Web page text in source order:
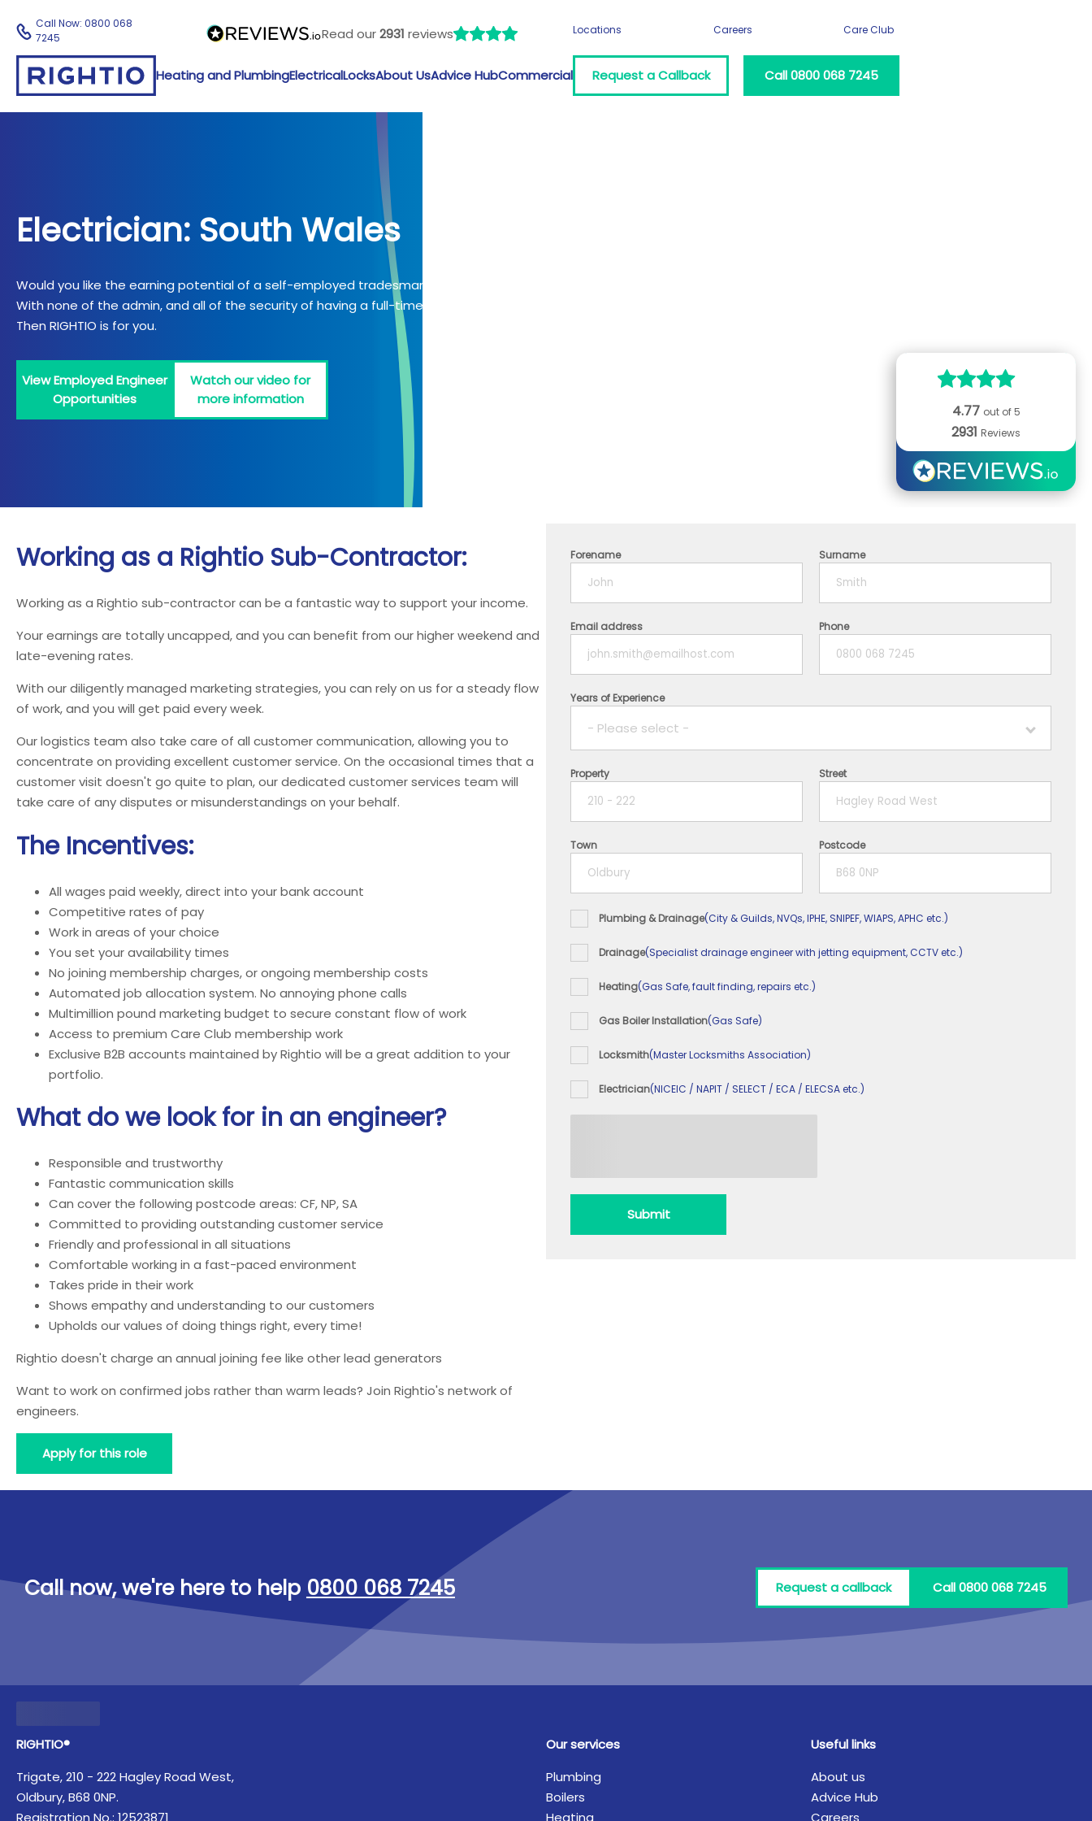
Read our2931 reviews
Call Now:0800 068
7245
Heating and PlumbingElectricalLocksAbout UsAdvice HubCommercial
Locations Careers Care Club
Request a Callback Call 0800 068 7245
Electrician: South Wales
Would you like the earning potential of a self-employed tradesman?
With none of the admin, and all of the security of having a full-time job?
Then RIGHTIO is for you.
View Employed Engineer
Opportunities
Watch our video for
more information
4.77 out of 5
2931 Reviews
Working as a Rightio Sub-Contractor:
Working as a Rightio sub-contractor can be a fantastic way to support your income.
Your earnings are totally uncapped, and you can benefit from our higher weekend and
late-evening rates.
With our diligently managed marketing strategies, you can rely on us for a steady flow
of work, and you will get paid every week.
Our logistics team also take care of all customer communication, allowing you to
concentrate on providing excellent customer service. On the occasional times that a
customer visit doesn't go quite to plan, our dedicated customer services team will
take care of any disputes or misunderstandings on your behalf.
The Incentives:
All wages paid weekly, direct into your bank account
Competitive rates of pay
Work in areas of your choice
You set your availability times
No joining membership charges, or ongoing membership costs
Automated job allocation system. No annoying phone calls
Multimillion pound marketing budget to secure constant flow of work
Access to premium Care Club membership work
Exclusive B2B accounts maintained by Rightio will be a great addition to your
portfolio.
What do we look for in an engineer?
Responsible and trustworthy
Fantastic communication skills
Can cover the following postcode areas: CF, NP, SA
Committed to providing outstanding customer service
Friendly and professional in all situations
Comfortable working in a fast-paced environment
Takes pride in their work
Shows empathy and understanding to our customers
Upholds our values of doing things right, every time!
Rightio doesn't charge an annual joining fee like other lead generators
Want to work on confirmed jobs rather than warm leads? Join Rightio's network of
engineers.
Apply for this role
Forename Surname
Email address Phone
Years of Experience
- Please select -
1 year
2 years
3 years
4 years
5+ years
Property Street
Town Postcode
Plumbing & Drainage(City & Guilds, NVQs, IPHE, SNIPEF, WIAPS, APHC etc.)
Drainage(Specialist drainage engineer with jetting equipment, CCTV etc.)
Heating(Gas Safe, fault finding, repairs etc.)
Gas Boiler Installation(Gas Safe)
Locksmith(Master Locksmiths Association)
Electrician(NICEIC / NAPIT / SELECT / ECA / ELECSA etc.)
Submit
Call now, we're here to help 0800 068 7245 Request a callback Call 0800 068 7245
RIGHTIO®
Trigate, 210 - 222 Hagley Road West,
Oldbury, B68 0NP.
Our services
Plumbing
Boilers
Useful links
About us
Advice Hub